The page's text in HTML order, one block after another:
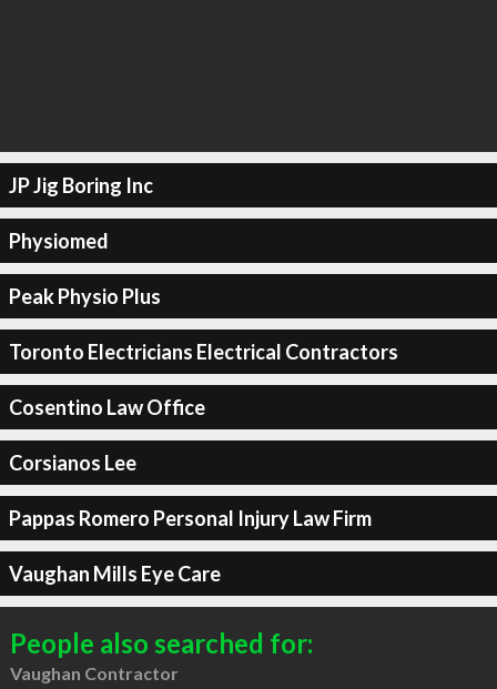
JP Jig Boring Inc
Physiomed
Peak Physio Plus
Toronto Electricians Electrical Contractors
Cosentino Law Office
Corsianos Lee
Pappas Romero Personal Injury Law Firm
Vaughan Mills Eye Care
People also searched for:
Vaughan Contractor